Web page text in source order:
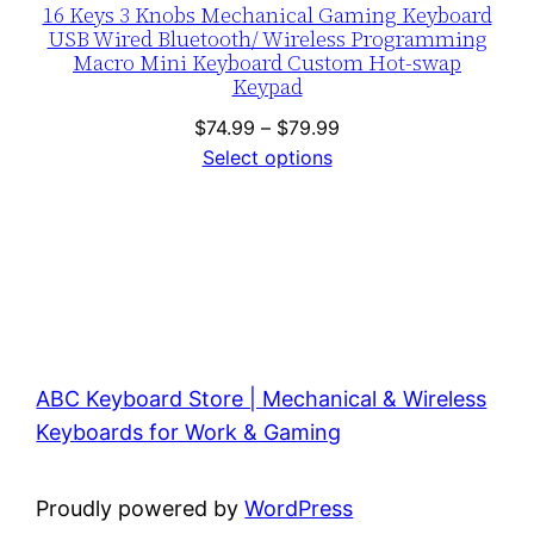
16 Keys 3 Knobs Mechanical Gaming Keyboard
USB Wired Bluetooth/ Wireless Programming
Macro Mini Keyboard Custom Hot-swap
Keypad
$74.99 – $79.99
Select options
ABC Keyboard Store | Mechanical & Wireless
Keyboards for Work & Gaming
Proudly powered byWordPress